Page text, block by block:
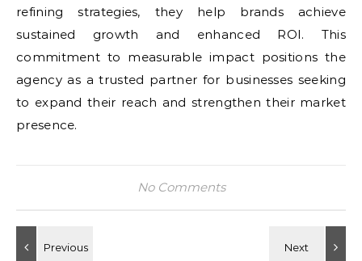
refining strategies, they help brands achieve
sustained growth and enhanced ROI. This
commitment to measurable impact positions the
agency as a trusted partner for businesses seeking
to expand their reach and strengthen their market
presence.
No Comments